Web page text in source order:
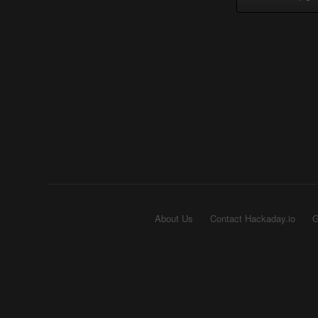
About Us Contact Hackaday.io